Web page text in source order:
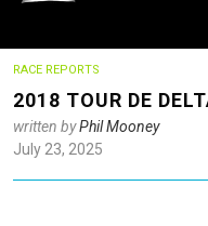
RACE REPORTS
2018 TOUR DE
written byPhil Mooney
July 23, 2025